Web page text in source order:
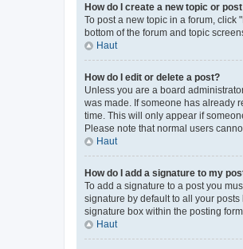
How do I create a new topic or
To post a new topic in a forum, click
bottom of the forum and topic
Haut
How do I edit or delete a post?
Unless you are a board
was made. If someone has already
time. This will only appear if
Please note that normal users
Haut
How do I add a signature to my
To add a signature to a post you
signature by default to all your
signature box within the posting form.
Haut